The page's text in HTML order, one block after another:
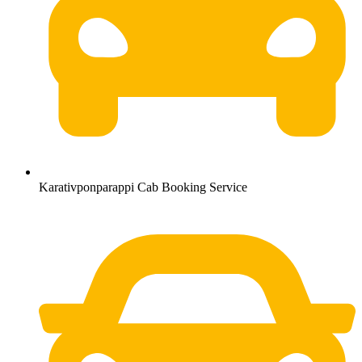
Karativponparappi Cab Booking Service